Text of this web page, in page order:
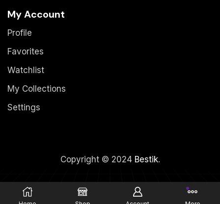
My Account
Profile
Favorites
Watchlist
My Collections
Settings
Copyright © 2024 Bestik.